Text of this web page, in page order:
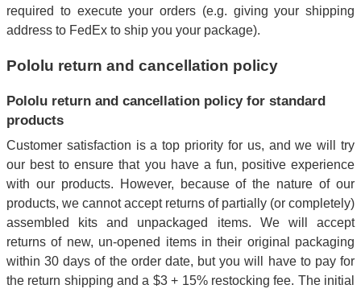
required to execute your orders (e.g. giving your shipping
address to FedEx to ship you your package).
Pololu return and cancellation policy
Pololu return and cancellation policy for standard
products
Customer satisfaction is a top priority for us, and we will try
our best to ensure that you have a fun, positive experience
with our products. However, because of the nature of our
products, we cannot accept returns of partially (or completely)
assembled kits and unpackaged items. We will accept
returns of new, un-opened items in their original packaging
within 30 days of the order date, but you will have to pay for
the return shipping and a $3 + 15% restocking fee. The initial